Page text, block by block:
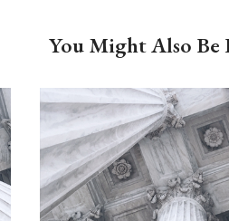
You Might Also Be